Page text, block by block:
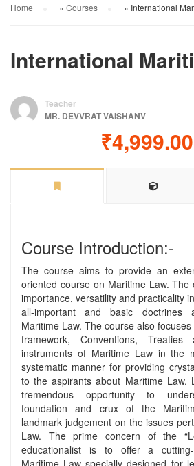
Home » Courses » International
International
Teacher
MR. DEVVRAT VAISHANV
₹4,999.00
Course Introduction:-
The course aims to provide an
oriented course on Maritime Law.
importance, versatility and practicality
all-important and basic doctrines
Maritime Law. The course also
framework, Conventions,
instruments of Maritime Law in the
systematic manner for providing
to the aspirants about Maritime Law.
tremendous opportunity to
foundation and crux of the
landmark judgement on the issues
Law. The prime concern of the
educationalist is to offer a
Maritime Law specially designed for